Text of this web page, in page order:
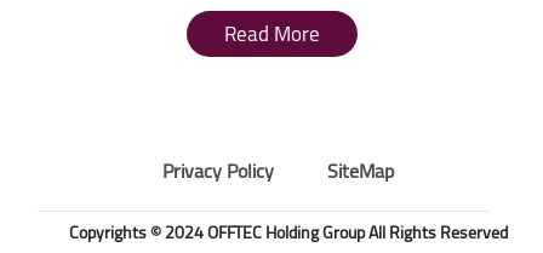
Read More
Privacy Policy SiteMap
Copyrights © 2024 OFFTEC Holding Group All Rights Reserved